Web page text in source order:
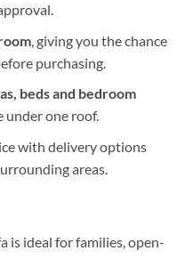
, giving you the chance
purchasing.
beds and bedroom
under one roof.
with delivery options
areas.
is ideal for families, open-